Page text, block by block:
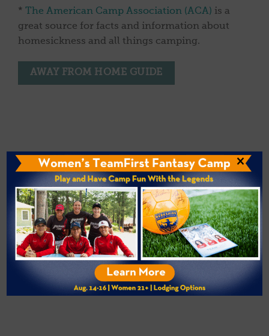
* The American Camp Association (ACA) is a
great source for facts and information about
homesickness and all things camping.
AWAY FROM HOME GUIDE
×